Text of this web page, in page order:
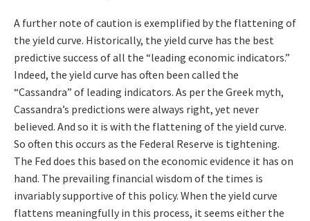
A further note of caution is exemplified by the flattening of
the yield curve. Historically, the yield curve has the best
predictive success of all the “leading economic indicators.”
Indeed, the yield curve has often been called the
“Cassandra” of leading indicators. As per the Greek myth,
Cassandra’s predictions were always right, yet never
believed. And so it is with the flattening of the yield curve.
So often this occurs as the Federal Reserve is tightening.
The Fed does this based on the economic evidence it has on
hand. The prevailing financial wisdom of the times is
invariably supportive of this policy. When the yield curve
flattens meaningfully in this process, it seems either the